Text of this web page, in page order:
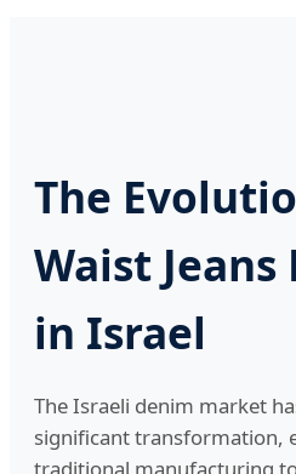
The
Waist
in Israel
The Israeli denim market
significant transformation,